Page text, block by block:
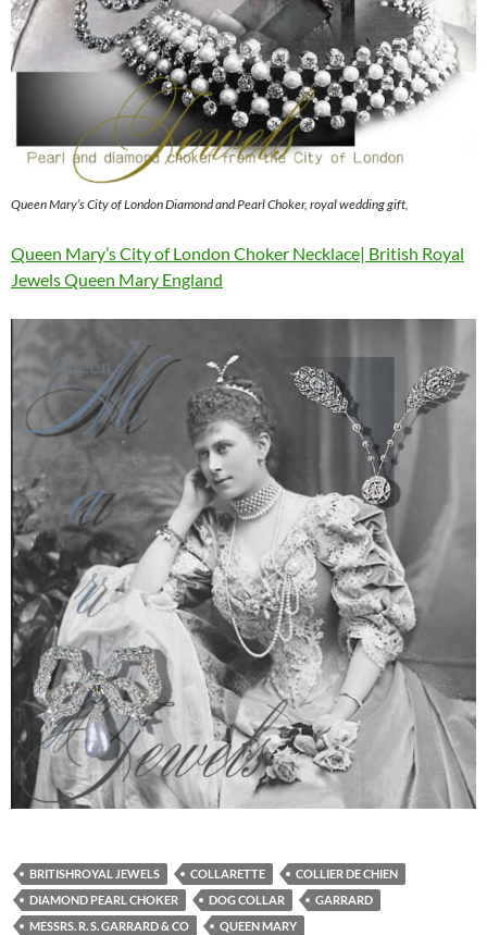
Queen Mary’s City of London Diamond and Pearl Choker, royal wedding gift,
Queen Mary’s City of London Choker Necklace| British Royal
Jewels Queen Mary England
BRITISHROYAL JEWELS COLLARETTE
COLLIER DE CHIEN
DIAMOND PEARL CHOKER
DOG COLLAR
GARRARD
MESSRS. R. S. GARRARD & CO
QUEEN MARY